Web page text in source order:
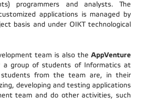
programmers and analysts. The
applications is managed by
basis and under OIKT technological
team is also theAppVenture
a group of students of Informatics at
students from the team are, in their
developing and testing applications
team and do other activities, such